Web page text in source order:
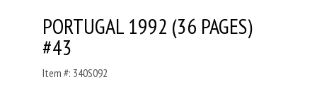
PORTUGAL 1992 (36 PAGES)
#43
Item #: 340S092